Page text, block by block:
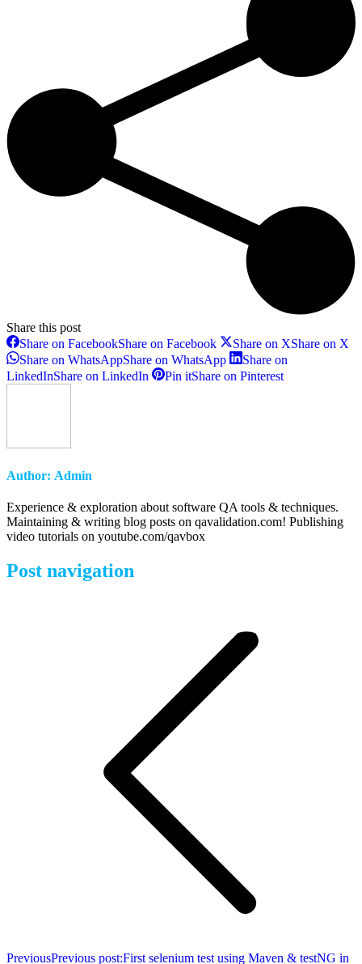
Share this post
Share on FacebookShare on Facebook Share on XShare on X
Share on WhatsAppShare on WhatsApp
Share on
LinkedInShare on LinkedIn Pin itShare on Pinterest
Author: Admin
Experience & exploration about software QA tools & techniques.
Maintaining & writing blog posts on qavalidation.com! Publishing
video tutorials on youtube.com/qavbox
Post navigation
PreviousPrevious post:First selenium test using Maven & testNG in